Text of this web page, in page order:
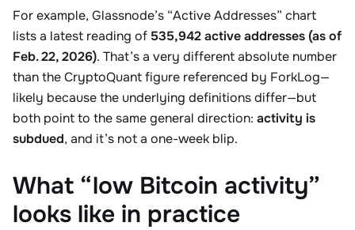
For example, Glassnode’s “Active Addresses” chart
lists a latest reading of 535,942 active addresses (as of
Feb. 22, 2026). That’s a very different absolute number
than the CryptoQuant figure referenced by ForkLog—
likely because the underlying definitions differ—but
both point to the same general direction: activity is
subdued, and it’s not a one-week blip.
What “low Bitcoin activity”
looks like in practice